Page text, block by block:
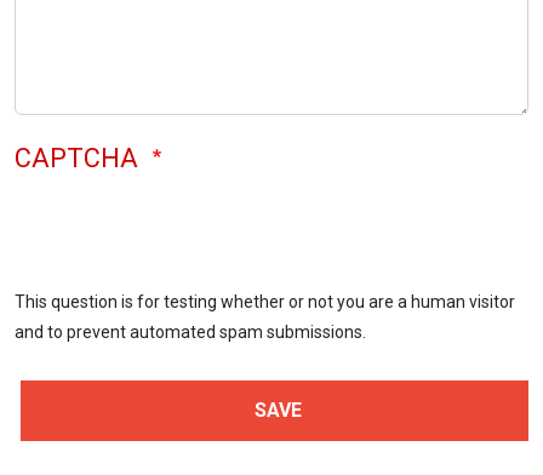
CAPTCHA
This question is for testing whether or not you are a human visitor
and to prevent automated spam submissions.